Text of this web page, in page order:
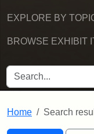
EXPLORE BY
BROWSE EXHIBIT
SEARCH FOR
Home Search